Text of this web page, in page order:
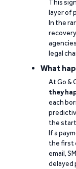
This
layer of
In the
legal
What
At Go &
they
each
the
If a
the first
email,
delayed